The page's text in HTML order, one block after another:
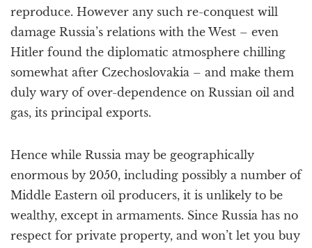
reproduce. However any such re-conquest will
damage Russia’s relations with the West – even
Hitler found the diplomatic atmosphere chilling
somewhat after Czechoslovakia – and make them
duly wary of over-dependence on Russian oil and
gas, its principal exports.
Hence while Russia may be geographically
enormous by 2050, including possibly a number of
Middle Eastern oil producers, it is unlikely to be
wealthy, except in armaments. Since Russia has no
respect for private property, and won’t let you buy